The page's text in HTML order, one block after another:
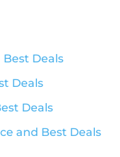
Best Deals
Deals
Deals
and Best Deals